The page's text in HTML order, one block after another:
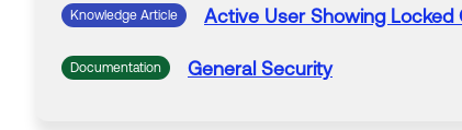
Knowledge Article Active User Showing Locked
Documentation General Security